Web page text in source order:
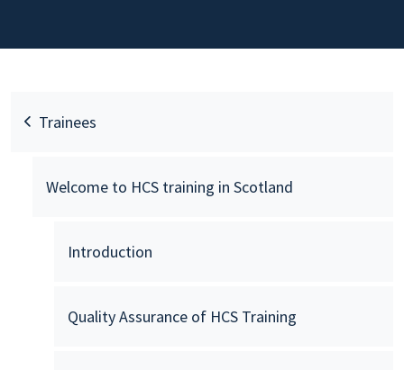
Trainees
Welcome to HCS training in Scotland
Introduction
Quality Assurance of HCS Training